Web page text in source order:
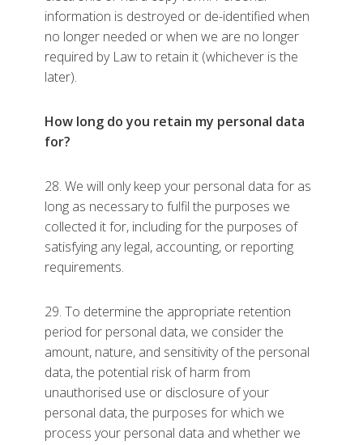
information is destroyed or de-identified when
no longer needed or when we are no longer
required by Law to retain it (whichever is the
later).
How long do you retain my personal data
for?
28. We will only keep your personal data for as
long as necessary to fulfil the purposes we
collected it for, including for the purposes of
satisfying any legal, accounting, or reporting
requirements.
29. To determine the appropriate retention
period for personal data, we consider the
amount, nature, and sensitivity of the personal
data, the potential risk of harm from
unauthorised use or disclosure of your
personal data, the purposes for which we
process your personal data and whether we